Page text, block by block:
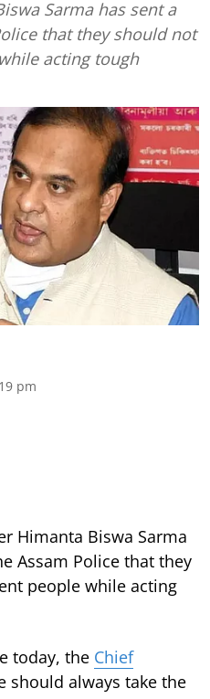
Sarma has sent a
that they should not
acting tough
pm
Himanta Biswa Sarma
Assam Police that they
people while acting
today, the Chief
should always take the